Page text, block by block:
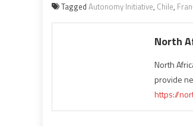
Tagged Autonomy Initiative, Chile,
North
North
provide
https://